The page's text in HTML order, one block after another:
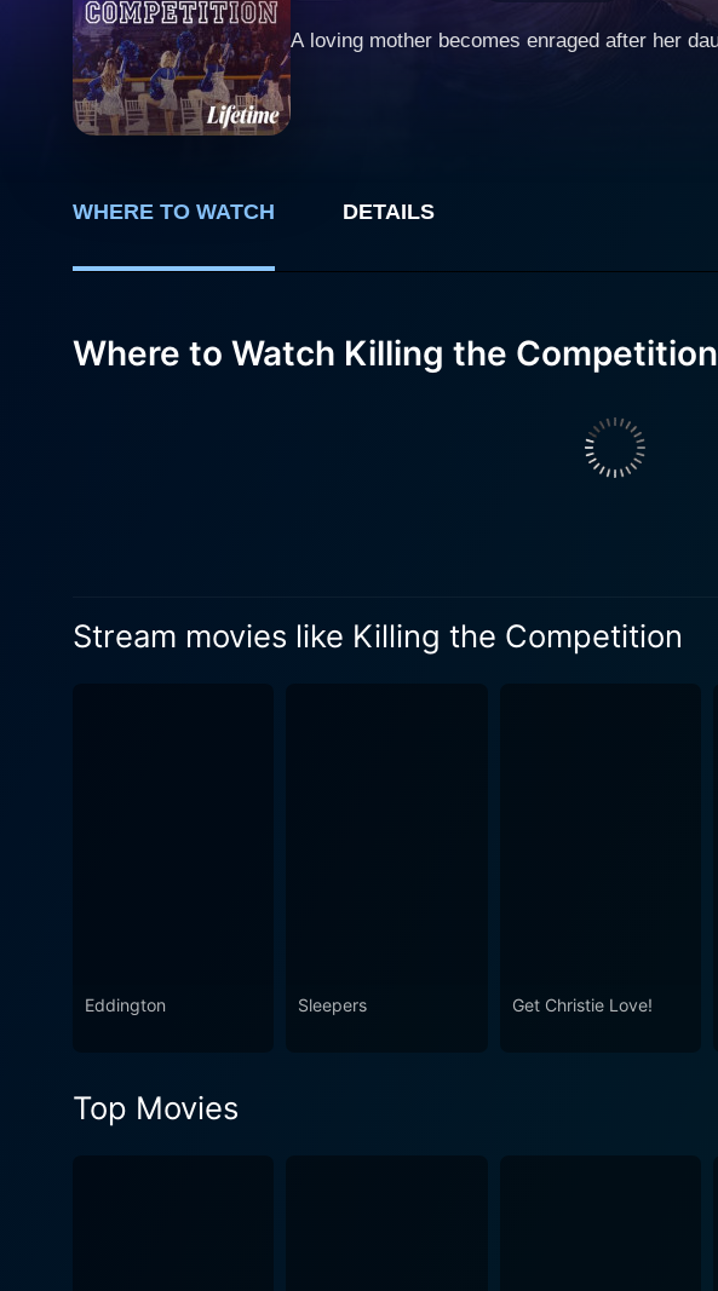
A loving mother becomes enraged after her
WHERE TO WATCH DETAILS
Where to Watch Killing the Competition
Stream movies like Killing the Competition
Eddington Sleepers Get Christie Love!
Top Movies